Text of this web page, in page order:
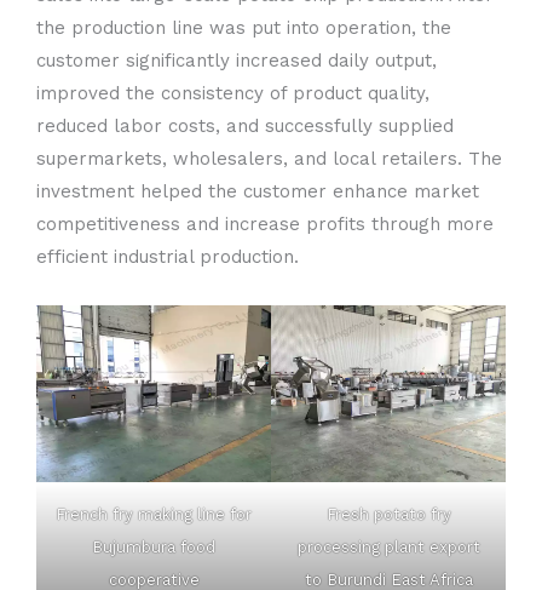
the production line was put into operation, the
customer significantly increased daily output,
improved the consistency of product quality,
reduced labor costs, and successfully supplied
supermarkets, wholesalers, and local retailers. The
investment helped the customer enhance market
competitiveness and increase profits through more
efficient industrial production.
French fry making line for
Bujumbura food
cooperative
Fresh potato fry
processing plant export
to Burundi East Africa